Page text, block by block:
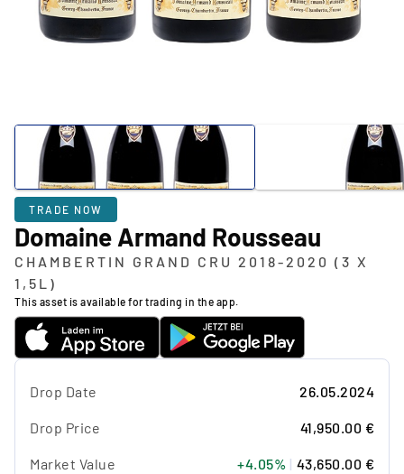
TRADE NOW
Domaine Armand Rousseau
CHAMBERTIN GRAND CRU 2018-2020 (3 X
1,5L)
This asset is available for trading in the app.
Drop Date 26.05.2024
Drop Price 41,950.00 €
Market Value +4.05% | 43,650.00 €